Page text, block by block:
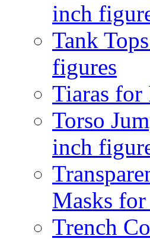
inch
Tank
figures
Tiaras for
Torso
inch
Masks
Trench